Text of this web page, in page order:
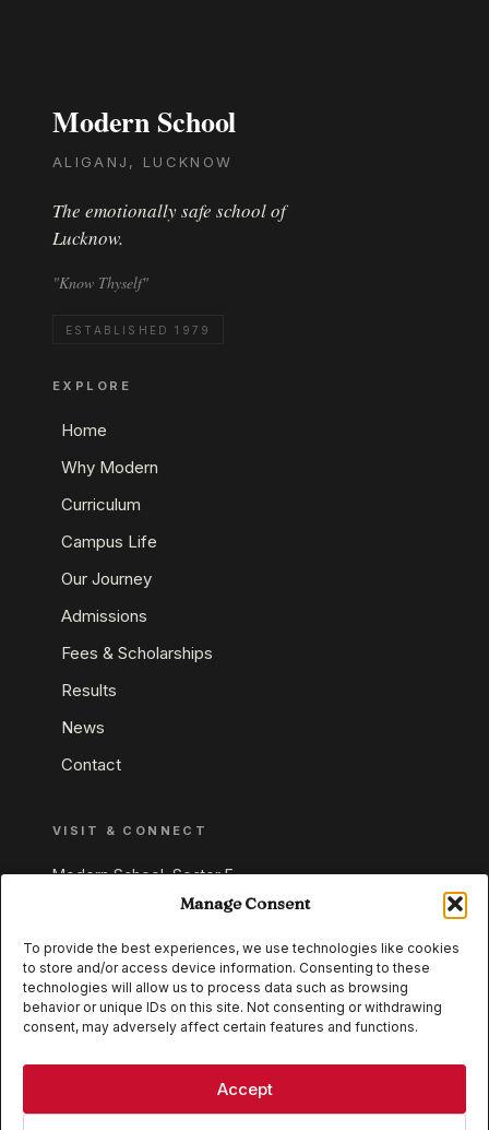
Manage Consent
To provide the best experiences, we use technologies like cookies
to store and/or access device information. Consenting to these
technologies will allow us to process data such as browsing
behavior or unique IDs on this site. Not consenting or withdrawing
consent, may adversely affect certain features and functions.
Accept
Modern School
ALIGANJ, LUCKNOW
The emotionally safe school of
Lucknow.
"Know Thyself"
ESTABLISHED 1979
EXPLORE
Home
Why Modern
Curriculum
Campus Life
Our Journey
Admissions
Fees & Scholarships
Results
News
Contact
VISIT & CONNECT
Modern School, Sector E,
Aliganj, Lucknow 226024
+91 95549 33337
+91 95549 33338